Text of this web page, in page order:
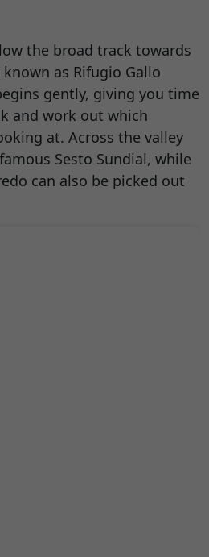
the broad track towards
as Rifugio Gallo
gently, giving you time
and work out which
at. Across the valley
Sesto Sundial, while
can also be picked out